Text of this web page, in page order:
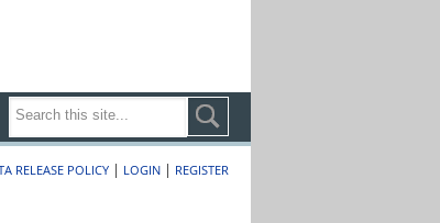
RELEASE POLICY | LOGIN | REGISTER